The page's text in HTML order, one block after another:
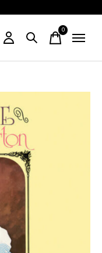
0items